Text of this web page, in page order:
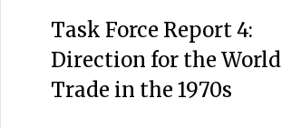
Task Force Report 4:
Direction for the World
Trade in the 1970s